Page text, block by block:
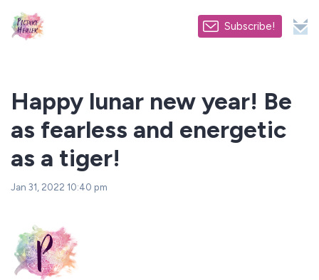
Subscribe!
Happy lunar new year! Be
as fearless and energetic
as a tiger!
Jan 31, 2022 10:40 pm